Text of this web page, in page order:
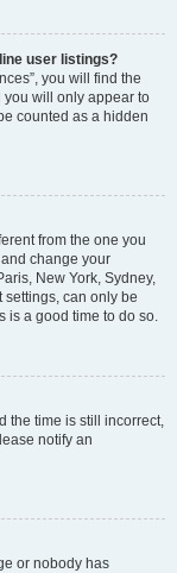
user listings?
you will find the
you will only appear to
counted as a hidden
from the one you
change your
New York, Sydney,
settings, can only be
is a good time to do so.
the time is still incorrect,
notify an
or nobody has